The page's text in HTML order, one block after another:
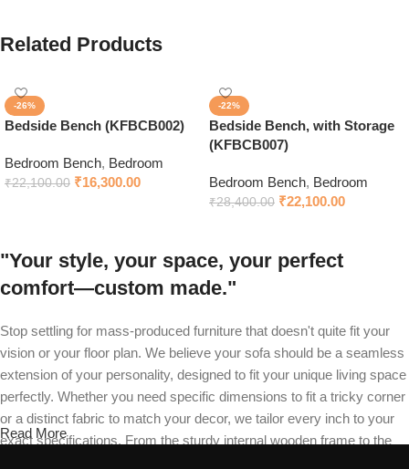
Related Products
-26%
Bedside Bench (KFBCB002)
Bedroom Bench, Bedroom
₹22,100.00 ₹16,300.00
-22%
Bedside Bench, with Storage
(KFBCB007)
Bedroom Bench, Bedroom
₹28,400.00 ₹22,100.00
"Your style, your space, your perfect
comfort—custom made."
Stop settling for mass-produced furniture that doesn't quite fit your
vision or your floor plan. We believe your sofa should be a seamless
extension of your personality, designed to fit your unique living space
perfectly. Whether you need specific dimensions to fit a tricky corner
or a distinct fabric to match your decor, we tailor every inch to your
exact specifications. From the sturdy internal wooden frame to the
Read More